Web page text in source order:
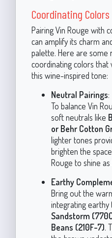
Coordinating Colors
Pairing Vin Rouge with
can amplify its charm
palette. Here are some
coordinating colors
this wine-inspired tone:
Neutral Pairings:
To balance Vin
soft neutrals like
or Behr Cotton
lighter tones
brighten the
Rouge to shine
Earthy
Bring out the
integrating earthy
Sandstorm
Beans (210F-7).